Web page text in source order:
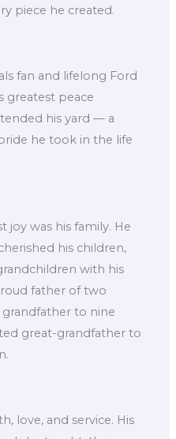
piece he created.
fan and lifelong Ford
greatest peace
his yard — a
he took in the life
joy was his family. He
his children,
with his
father of two
to nine
great-grandfather to
love, and service. His